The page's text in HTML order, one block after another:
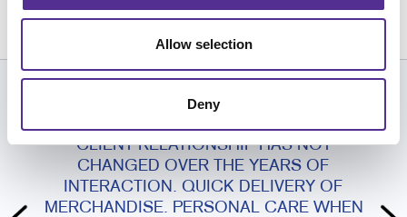
Allow selection
Deny
215.969.0500
CUSTOMER TESTIMONIALS
CLIENT RELATIONSHIP HAS NOT
CHANGED OVER THE YEARS OF
INTERACTION. QUICK DELIVERY OF
MERCHANDISE. PERSONAL CARE WHEN